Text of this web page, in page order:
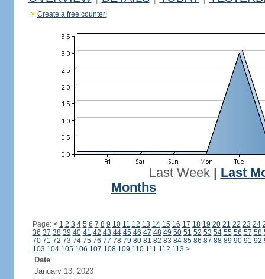
Create a free counter!
Last Week| Last
Months
Page: < 1 2 3 4 5 6 7 8 9 10 11 12 13 14 15 16 17 18 19 20 21 22 23 24
36 37 38 39 40 41 42 43 44 45 46 47 48 49 50 51 52 53 54 55 56 57 58
70 71 72 73 74 75 76 77 78 79 80 81 82 83 84 85 86 87 88 89 90 91 92
103 104 105 106 107 108 109 110 111 112 113 >
Date
January 13, 2023